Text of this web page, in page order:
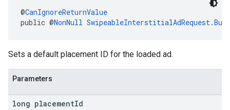
@CanIgnoreReturnValue
public @NonNull
Sets a default placement ID for the loaded ad.
Parameters
long placementId